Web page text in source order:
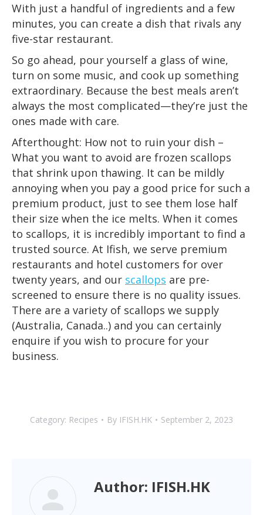
With just a handful of ingredients and a few
minutes, you can create a dish that rivals any
five-star restaurant.
So go ahead, pour yourself a glass of wine,
turn on some music, and cook up something
extraordinary. Because the best meals aren’t
always the most complicated—they’re just the
ones made with care.
Afterthought: How not to ruin your dish –
What you want to avoid are frozen scallops
that shrink upon thawing. It can be mildly
annoying when you pay a good price for such a
premium product, just to see them lose half
their size when the ice melts. When it comes
to scallops, it is incredibly important to find a
trusted source. At Ifish, we serve premium
restaurants and hotel customers for over
twenty years, and our scallops are pre-
screened to ensure there is no quality issues.
There are a variety of scallops we supply
(Australia, Canada..) and you can certainly
enquire if you wish to procure for your
business.
Category: Recipes By IFISH.HK September 2, 2023
Author: IFISH.HK